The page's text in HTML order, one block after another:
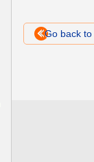
Go back